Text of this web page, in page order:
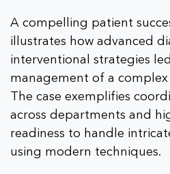
A compelling patient
illustrates how advanced
interventional strategies
management of a
The case exemplifies
across departments and
readiness to handle
using modern techniques.